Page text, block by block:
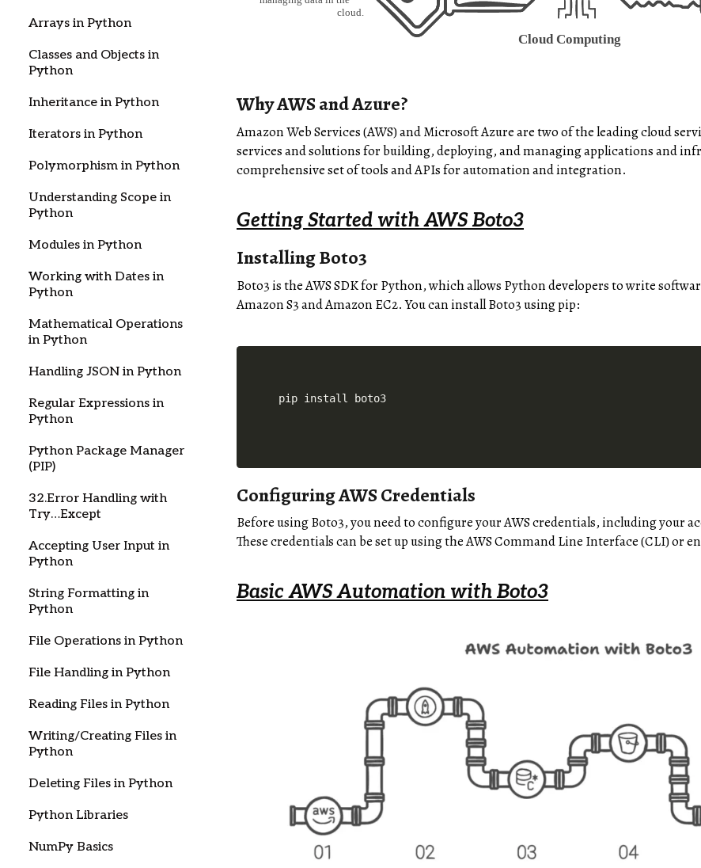
Arrays in Python
Classes and Objects in
Python
Inheritance in Python
Iterators in Python
Polymorphism in Python
Understanding Scope in
Python
Modules in Python
Working with Dates in
Python
Mathematical Operations
in Python
Handling JSON in Python
Regular Expressions in
Python
Python Package Manager
(PIP)
32.Error Handling with
Try…Except
Accepting User Input in
Python
String Formatting in
Python
File Operations in Python
File Handling in Python
Reading Files in Python
Writing/Creating Files in
Python
Deleting Files in Python
Python Libraries
NumPy Basics
Why AWS and Azure?
Amazon Web Services (AWS) and Microsoft Azure are two of the leading cloud
services and solutions for building, deploying, and managing applications and
comprehensive set of tools and APIs for automation and integration.
Getting Started with AWS Boto3
Installing Boto3
Boto3 is the AWS SDK for Python, which allows Python developers to write
Amazon S3 and Amazon EC2. You can install Boto3 using pip:
pip install boto3
Configuring AWS Credentials
Before using Boto3, you need to configure your AWS credentials, including your
These credentials can be set up using the AWS Command Line Interface (CLI) or
Basic AWS Automation with Boto3